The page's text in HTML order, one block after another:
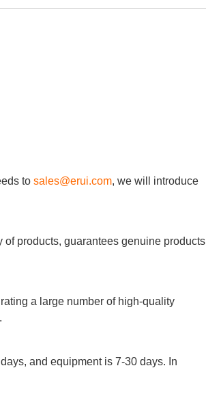
to sales@erui.com, we will introduce
products, guarantees genuine products
a large number of high-quality
and equipment is 7-30 days. In